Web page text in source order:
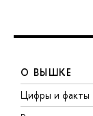
О ВЫШКЕ
Цифры и факты